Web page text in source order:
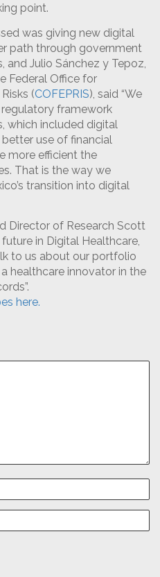
point.
was giving new digital
path through government
and Julio Sánchez y Tepoz,
Federal Office for
(COFEPRIS), said “We
framework
which included digital
use of financial
more efficient the
That is the way we
transition into digital
Director of Research Scott
in Digital Healthcare,
to us about our portfolio
healthcare innovator in the
here.